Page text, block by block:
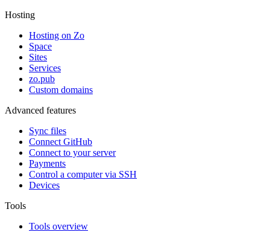
Hosting
Hosting on Zo
Space
Sites
Services
zo.pub
Custom domains
Advanced features
Sync files
Connect GitHub
Connect to your server
Payments
Control a computer via SSH
Devices
Tools
Tools overview